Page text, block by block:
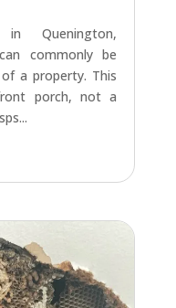
Quenington,
commonly be
a property. This
porch, not a